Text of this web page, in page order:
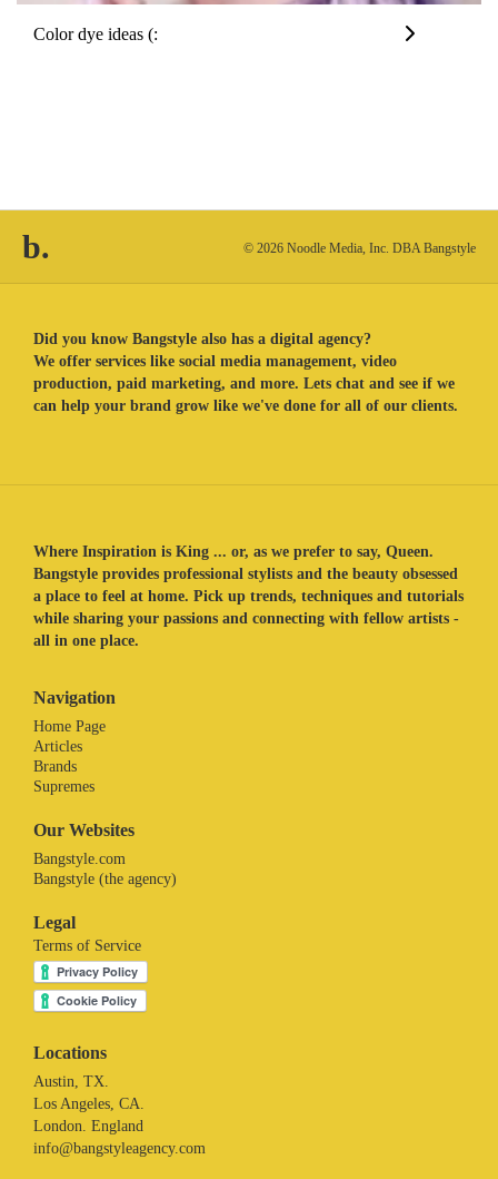
Color dye ideas (:
b. © 2026 Noodle Media, Inc. DBA Bangstyle
Did you know Bangstyle also has a digital agency?
We offer services like social media management, video
production, paid marketing, and more. Lets chat and see if we
can help your brand grow like we've done for all of our clients.
Where Inspiration is King ... or, as we prefer to say, Queen.
Bangstyle provides professional stylists and the beauty obsessed
a place to feel at home. Pick up trends, techniques and tutorials
while sharing your passions and connecting with fellow artists -
all in one place.
Navigation
Home Page
Articles
Brands
Supremes
Our Websites
Bangstyle.com
Bangstyle (the agency)
Legal
Terms of Service
Locations
Austin, TX.
Los Angeles, CA.
London. England
info@bangstyleagency.com